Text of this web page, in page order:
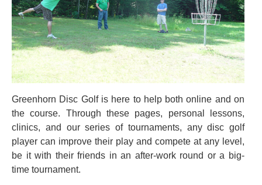
Greenhorn Disc Golf is here to help both online and on
the course. Through these pages, personal lessons,
clinics, and our series of tournaments, any disc golf
player can improve their play and compete at any level,
be it with their friends in an after-work round or a big-
time tournament.